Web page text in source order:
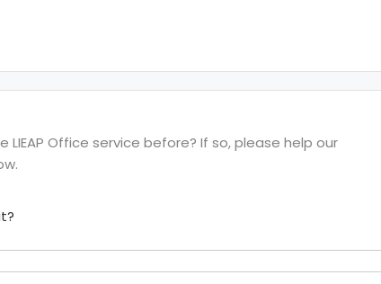
LIEAP Office service before? If so, please help our